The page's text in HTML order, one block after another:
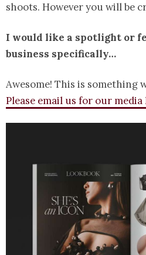
shoots. However you will be
I would like a spotlight or
business specifically…
Awesome! This is something
Please email us for our